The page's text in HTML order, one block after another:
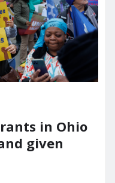
in Ohio
given